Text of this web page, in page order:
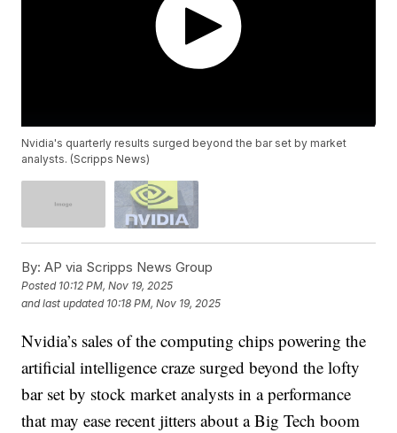
Nvidia's quarterly results surged beyond the bar set by market
analysts. (Scripps News)
By: AP via Scripps News Group
Posted 10:12 PM, Nov 19, 2025
and last updated 10:18 PM, Nov 19, 2025
Nvidia’s sales of the computing chips powering the
artificial intelligence craze surged beyond the lofty
bar set by stock market analysts in a performance
that may ease recent jitters about a Big Tech boom